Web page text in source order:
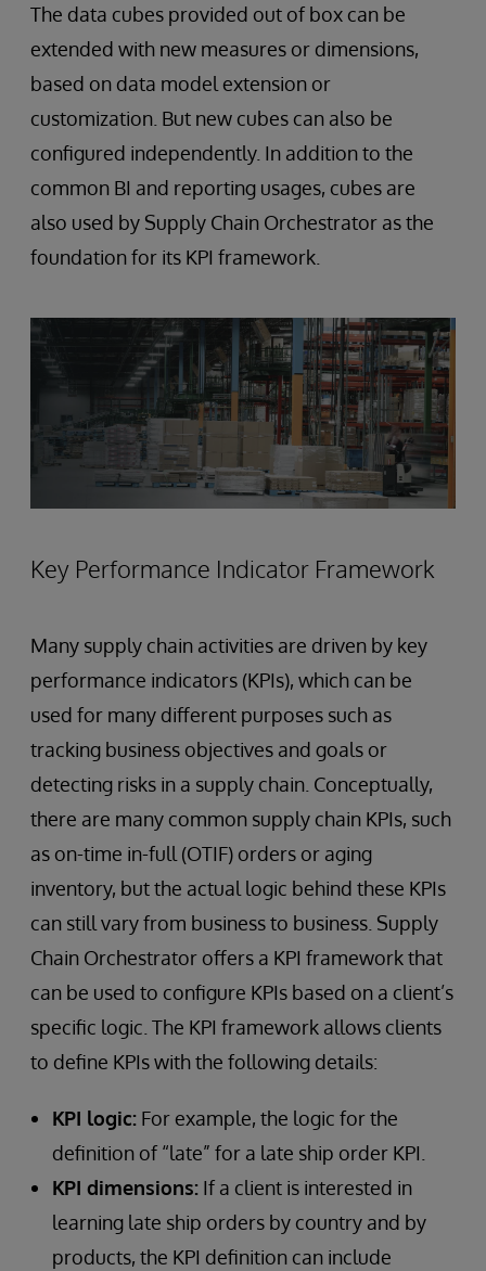
The data cubes provided out of box can be
extended with new measures or dimensions,
based on data model extension or
customization. But new cubes can also be
configured independently. In addition to the
common BI and reporting usages, cubes are
also used by Supply Chain Orchestrator as the
foundation for its KPI framework.
Key Performance Indicator Framework
Many supply chain activities are driven by key
performance indicators (KPIs), which can be
used for many different purposes such as
tracking business objectives and goals or
detecting risks in a supply chain. Conceptually,
there are many common supply chain KPIs, such
as on-time in-full (OTIF) orders or aging
inventory, but the actual logic behind these KPIs
can still vary from business to business. Supply
Chain Orchestrator offers a KPI framework that
can be used to configure KPIs based on a client’s
specific logic. The KPI framework allows clients
to define KPIs with the following details:
KPI logic: For example, the logic for the
definition of “late” for a late ship order KPI.
KPI dimensions: If a client is interested in
learning late ship orders by country and by
products, the KPI definition can include